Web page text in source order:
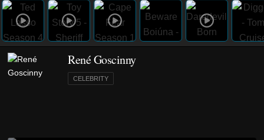
René Goscinny
CELEBRITY